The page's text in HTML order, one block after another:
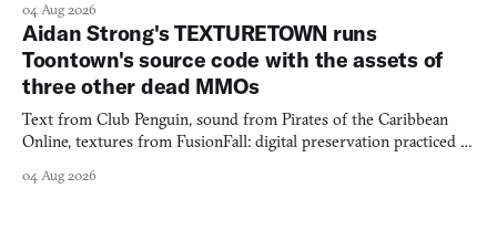
04 Aug 2026
Aidan Strong's TEXTURETOWN runs
Toontown's source code with the assets of
three other dead MMOs
Text from Club Penguin, sound from Pirates of the Caribbean
Online, textures from FusionFall: digital preservation practiced as
04 Aug 2026